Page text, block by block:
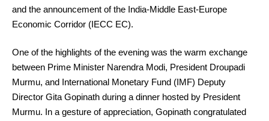
and the announcement of the India-Middle East-Europe
Economic Corridor (IECC EC).
One of the highlights of the evening was the warm exchange
between Prime Minister Narendra Modi, President Droupadi
Murmu, and International Monetary Fund (IMF) Deputy
Director Gita Gopinath during a dinner hosted by President
Murmu. In a gesture of appreciation, Gopinath congratulated